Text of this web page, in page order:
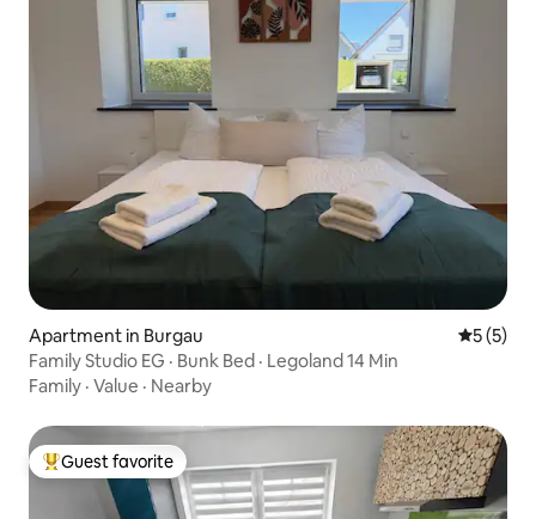
Apartment in Burgau 5 out of
5 (5)
Family Studio EG · Bunk Bed · Legoland 14 Min
Family · Value · Nearby
Top guest favorite
Guest favorite